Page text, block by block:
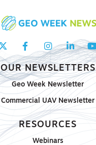
OUR NEWSLETTERS
Geo Week Newsletter
Commercial UAV Newsletter
RESOURCES
Webinars